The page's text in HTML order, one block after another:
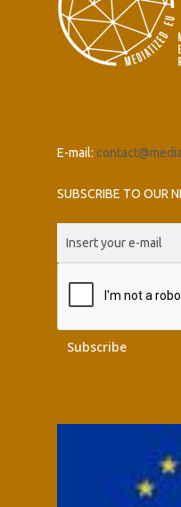
E-mail:
SUBSCRIBE TO OUR